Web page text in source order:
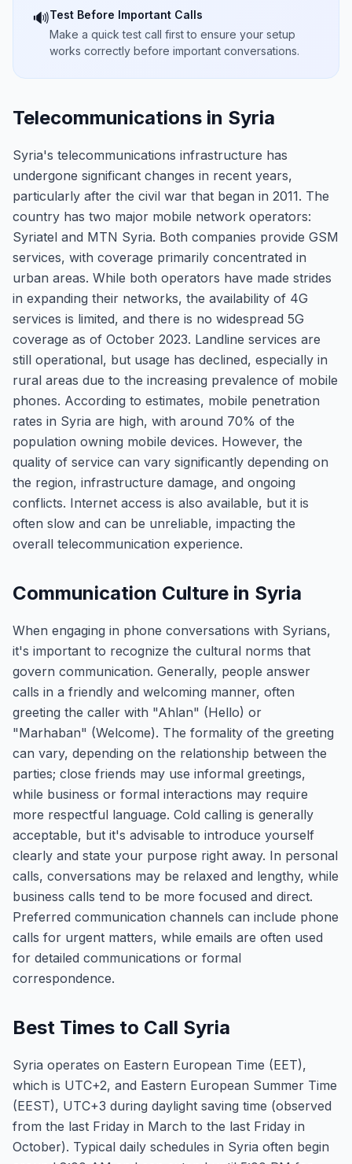
🔊Test Before Important Calls
Make a quick test call first to ensure your setup
works correctly before important conversations.
Telecommunications in Syria
Syria's telecommunications infrastructure has
undergone significant changes in recent years,
particularly after the civil war that began in 2011. The
country has two major mobile network operators:
Syriatel and MTN Syria. Both companies provide GSM
services, with coverage primarily concentrated in
urban areas. While both operators have made strides
in expanding their networks, the availability of 4G
services is limited, and there is no widespread 5G
coverage as of October 2023. Landline services are
still operational, but usage has declined, especially in
rural areas due to the increasing prevalence of mobile
phones. According to estimates, mobile penetration
rates in Syria are high, with around 70% of the
population owning mobile devices. However, the
quality of service can vary significantly depending on
the region, infrastructure damage, and ongoing
conflicts. Internet access is also available, but it is
often slow and can be unreliable, impacting the
overall telecommunication experience.
Communication Culture in Syria
When engaging in phone conversations with Syrians,
it's important to recognize the cultural norms that
govern communication. Generally, people answer
calls in a friendly and welcoming manner, often
greeting the caller with "Ahlan" (Hello) or
"Marhaban" (Welcome). The formality of the greeting
can vary, depending on the relationship between the
parties; close friends may use informal greetings,
while business or formal interactions may require
more respectful language. Cold calling is generally
acceptable, but it's advisable to introduce yourself
clearly and state your purpose right away. In personal
calls, conversations may be relaxed and lengthy, while
business calls tend to be more focused and direct.
Preferred communication channels can include phone
calls for urgent matters, while emails are often used
for detailed communications or formal
correspondence.
Best Times to Call Syria
Syria operates on Eastern European Time (EET),
which is UTC+2, and Eastern European Summer Time
(EEST), UTC+3 during daylight saving time (observed
from the last Friday in March to the last Friday in
October). Typical daily schedules in Syria often begin